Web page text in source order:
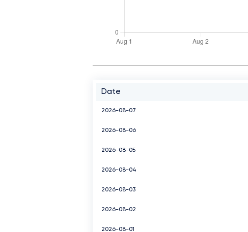
Date
2026-08-07
2026-08-06
2026-08-05
2026-08-04
2026-08-03
2026-08-02
2026-08-01